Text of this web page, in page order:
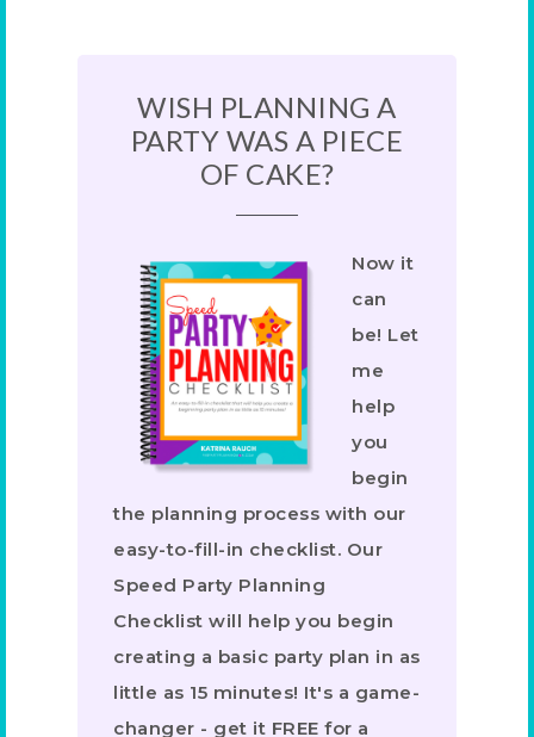
WISH PLANNING A
PARTY WAS A PIECE
OF CAKE?
Now it
can
be! Let
me
help
you
begin
the planning process with our
easy-to-fill-in checklist. Our
Speed Party Planning
Checklist will help you begin
creating a basic party plan in as
little as 15 minutes! It's a game-
changer - get it FREE for a